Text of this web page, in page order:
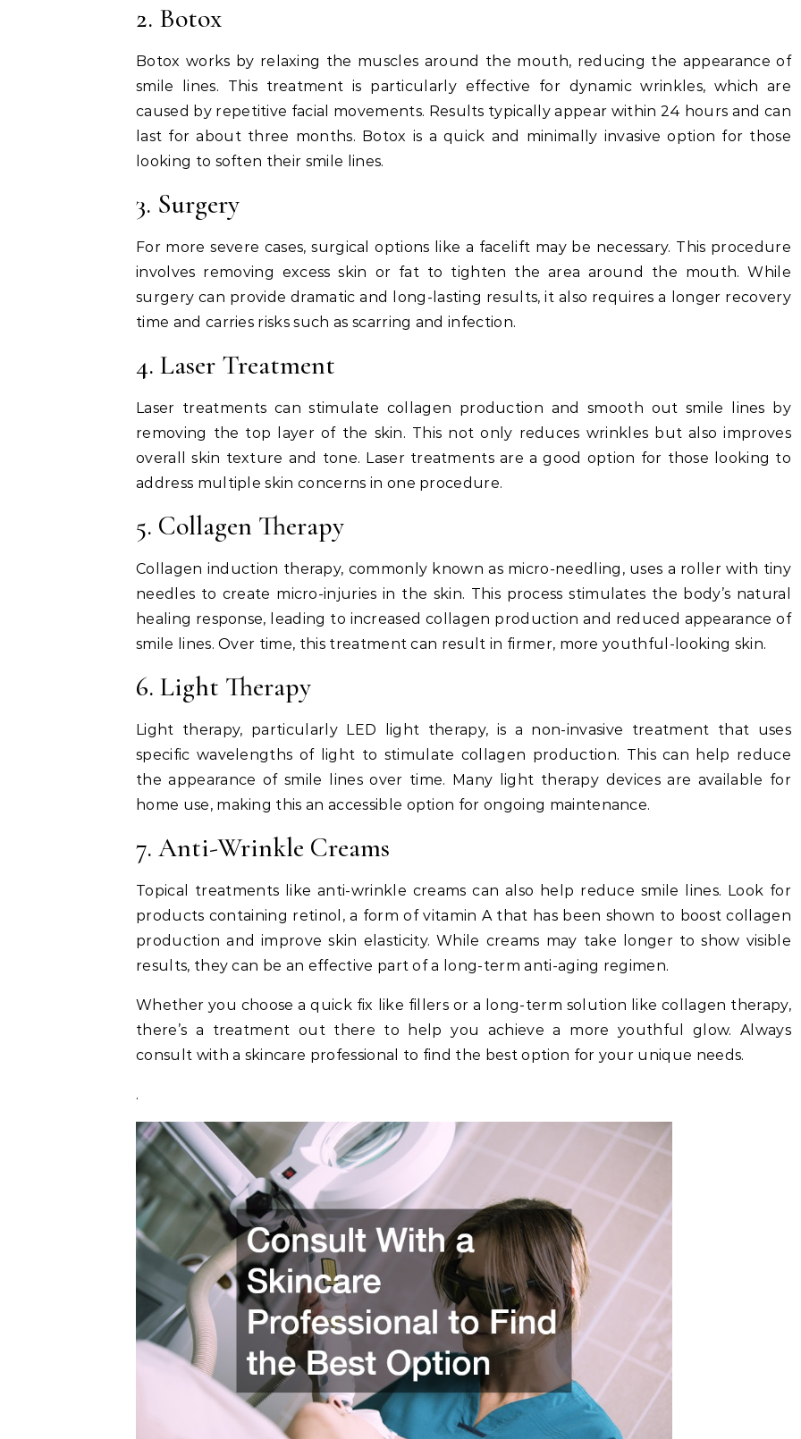
2. Botox
Botox works by relaxing the muscles around the mouth, reducing the appearance of
smile lines. This treatment is particularly effective for dynamic wrinkles, which are
caused by repetitive facial movements. Results typically appear within 24 hours and can
last for about three months. Botox is a quick and minimally invasive option for those
looking to soften their smile lines.
3. Surgery
For more severe cases, surgical options like a facelift may be necessary. This procedure
involves removing excess skin or fat to tighten the area around the mouth. While
surgery can provide dramatic and long-lasting results, it also requires a longer recovery
time and carries risks such as scarring and infection.
4. Laser Treatment
Laser treatments can stimulate collagen production and smooth out smile lines by
removing the top layer of the skin. This not only reduces wrinkles but also improves
overall skin texture and tone. Laser treatments are a good option for those looking to
address multiple skin concerns in one procedure.
5. Collagen Therapy
Collagen induction therapy, commonly known as micro-needling, uses a roller with tiny
needles to create micro-injuries in the skin. This process stimulates the body’s natural
healing response, leading to increased collagen production and reduced appearance of
smile lines. Over time, this treatment can result in firmer, more youthful-looking skin.
6. Light Therapy
Light therapy, particularly LED light therapy, is a non-invasive treatment that uses
specific wavelengths of light to stimulate collagen production. This can help reduce
the appearance of smile lines over time. Many light therapy devices are available for
home use, making this an accessible option for ongoing maintenance.
7. Anti-Wrinkle Creams
Topical treatments like anti-wrinkle creams can also help reduce smile lines. Look for
products containing retinol, a form of vitamin A that has been shown to boost collagen
production and improve skin elasticity. While creams may take longer to show visible
results, they can be an effective part of a long-term anti-aging regimen.
Whether you choose a quick fix like fillers or a long-term solution like collagen therapy,
there’s a treatment out there to help you achieve a more youthful glow. Always
consult with a skincare professional to find the best option for your unique needs.
.